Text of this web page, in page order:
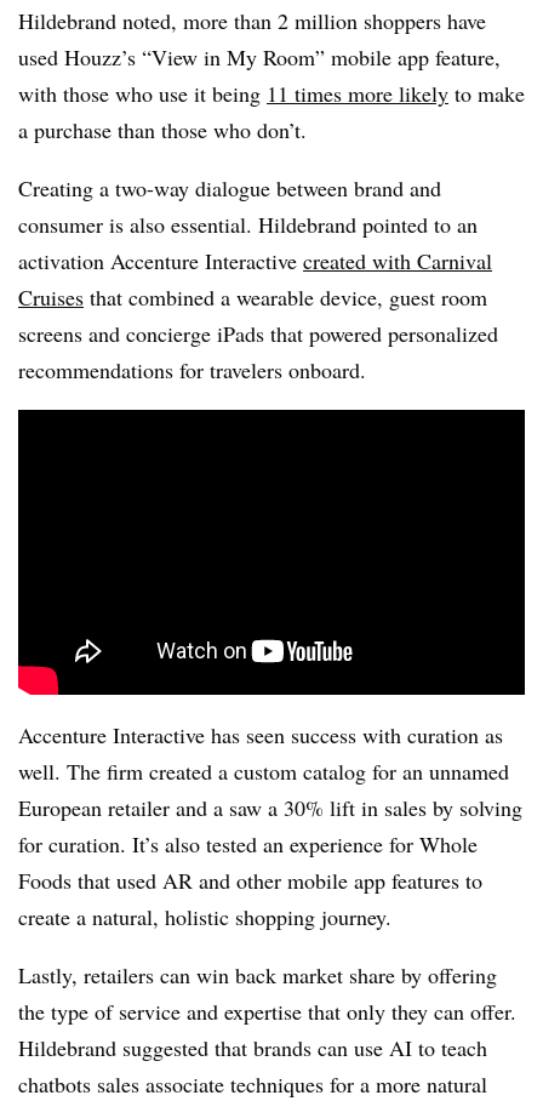
Hildebrand noted, more than 2 million shoppers have
used Houzz’s “View in My Room” mobile app feature,
with those who use it being 11 times more likely to make
a purchase than those who don’t.
Creating a two-way dialogue between brand and
consumer is also essential. Hildebrand pointed to an
activation Accenture Interactive created with Carnival
Cruises that combined a wearable device, guest room
screens and concierge iPads that powered personalized
recommendations for travelers onboard.
Accenture Interactive has seen success with curation as
well. The firm created a custom catalog for an unnamed
European retailer and a saw a 30% lift in sales by solving
for curation. It’s also tested an experience for Whole
Foods that used AR and other mobile app features to
create a natural, holistic shopping journey.
Lastly, retailers can win back market share by offering
the type of service and expertise that only they can offer.
Hildebrand suggested that brands can use AI to teach
chatbots sales associate techniques for a more natural